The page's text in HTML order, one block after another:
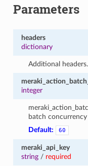
Parameters
headers
dictionary
Additional headers.
integer
batch
Default:
60
meraki_api_key
string/ required